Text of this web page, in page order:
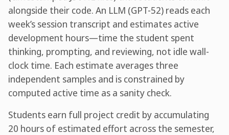
alongside their code. An LLM (GPT-52) reads each
week’s session transcript and estimates active
development hours—time the student spent
thinking, prompting, and reviewing, not idle wall-
clock time. Each estimate averages three
independent samples and is constrained by
computed active time as a sanity check.
Students earn full project credit by accumulating
20 hours of estimated effort across the semester,